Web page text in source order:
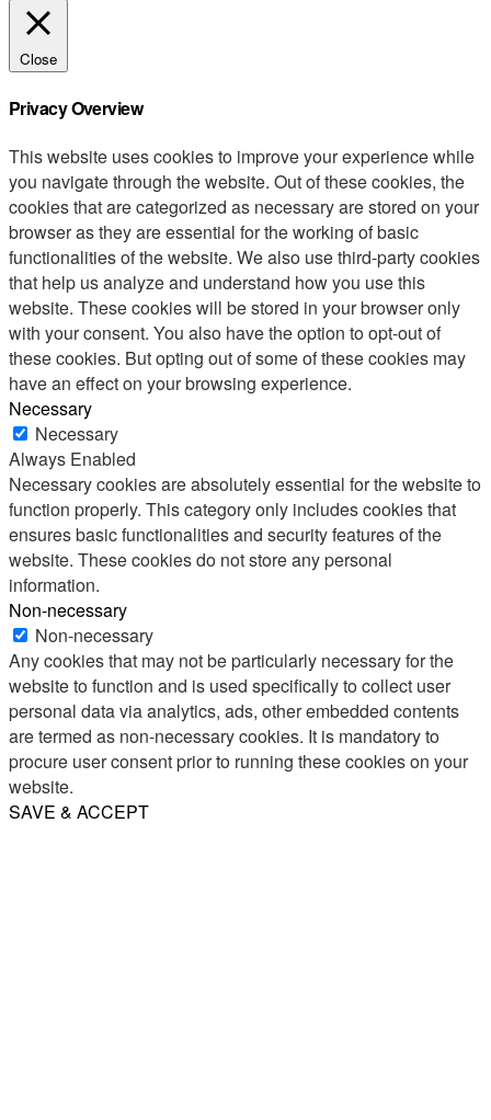
Close
Privacy Overview
This website uses cookies to improve your experience while
you navigate through the website. Out of these cookies, the
cookies that are categorized as necessary are stored on your
browser as they are essential for the working of basic
functionalities of the website. We also use third-party cookies
that help us analyze and understand how you use this
website. These cookies will be stored in your browser only
with your consent. You also have the option to opt-out of
these cookies. But opting out of some of these cookies may
have an effect on your browsing experience.
Necessary
Necessary
Always Enabled
Necessary cookies are absolutely essential for the website to
function properly. This category only includes cookies that
ensures basic functionalities and security features of the
website. These cookies do not store any personal
information.
Non-necessary
Non-necessary
Any cookies that may not be particularly necessary for the
website to function and is used specifically to collect user
personal data via analytics, ads, other embedded contents
are termed as non-necessary cookies. It is mandatory to
procure user consent prior to running these cookies on your
website.
SAVE & ACCEPT